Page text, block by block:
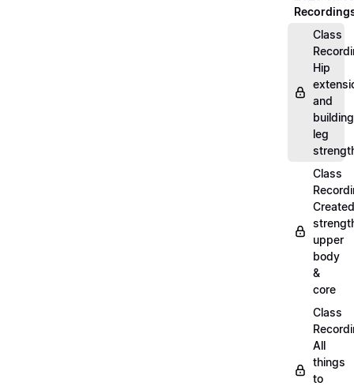
Class
Hip
and
building
leg
Class
Created
upper
body
&
core
Class
All
things
to